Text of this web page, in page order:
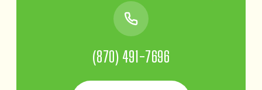
(870) 491-7696